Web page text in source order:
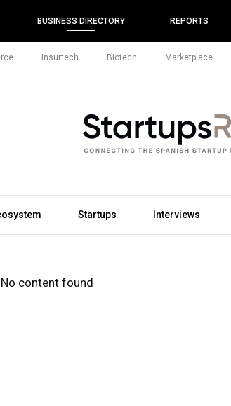
BUSINESS DIRECTORY REPORTS
Insurtech Biotech Marketplace
Startups Interviews
No content found